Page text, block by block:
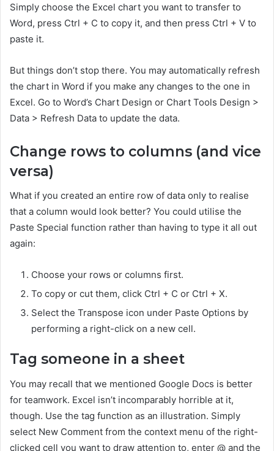
Simply choose the Excel chart you want to transfer to
Word, press Ctrl + C to copy it, and then press Ctrl + V to
paste it.
But things don’t stop there. You may automatically refresh
the chart in Word if you make any changes to the one in
Excel. Go to Word’s Chart Design or Chart Tools Design >
Data > Refresh Data to update the data.
Change rows to columns (and vice
versa)
What if you created an entire row of data only to realise
that a column would look better? You could utilise the
Paste Special function rather than having to type it all out
again:
Choose your rows or columns first.
To copy or cut them, click Ctrl + C or Ctrl + X.
Select the Transpose icon under Paste Options by
performing a right-click on a new cell.
Tag someone in a sheet
You may recall that we mentioned Google Docs is better
for teamwork. Excel isn’t incomparably horrible at it,
though. Use the tag function as an illustration. Simply
select New Comment from the context menu of the right-
clicked cell you want to draw attention to, enter @ and the